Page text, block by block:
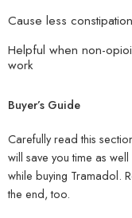
Cause less constipation
Helpful when non-
work
Buyer’s Guide
Carefully read this
will save you time as
while buying Tramadol.
the end, too.